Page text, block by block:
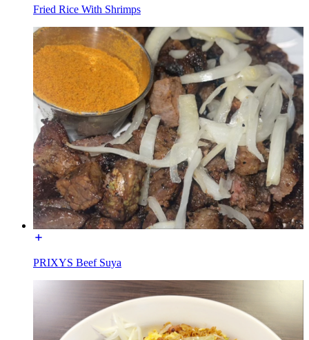
Fried Rice With Shrimps
PRIXYS Beef Suya